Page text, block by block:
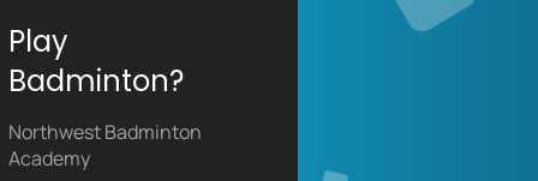
Play
Badminton?
Northwest Badminton
Academy